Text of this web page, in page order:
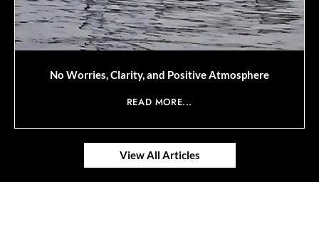
No Worries, Clarity, and Positive Atmosphere
READ MORE...
View All Articles